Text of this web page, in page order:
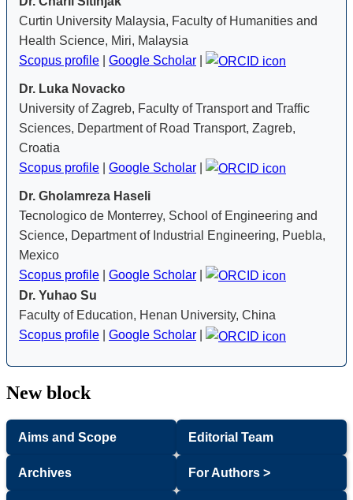
Curtin University Malaysia, Faculty of Humanities and
Health Science, Miri, Malaysia
Scopus profile
Google Scholar
Dr. Luka Novacko
University of Zagreb, Faculty of Transport and Traffic
Sciences, Department of Road Transport, Zagreb,
Croatia
Scopus profile
Google Scholar
Dr. Gholamreza Haseli
Tecnologico de Monterrey, School of Engineering and
Science, Department of Industrial Engineering, Puebla,
Mexico
Scopus profile
Google Scholar
Dr. Yuhao Su
Faculty of Education, Henan University, China
Scopus profile
Google Scholar
New block
Aims and Scope Editorial Team
Archives For Authors >